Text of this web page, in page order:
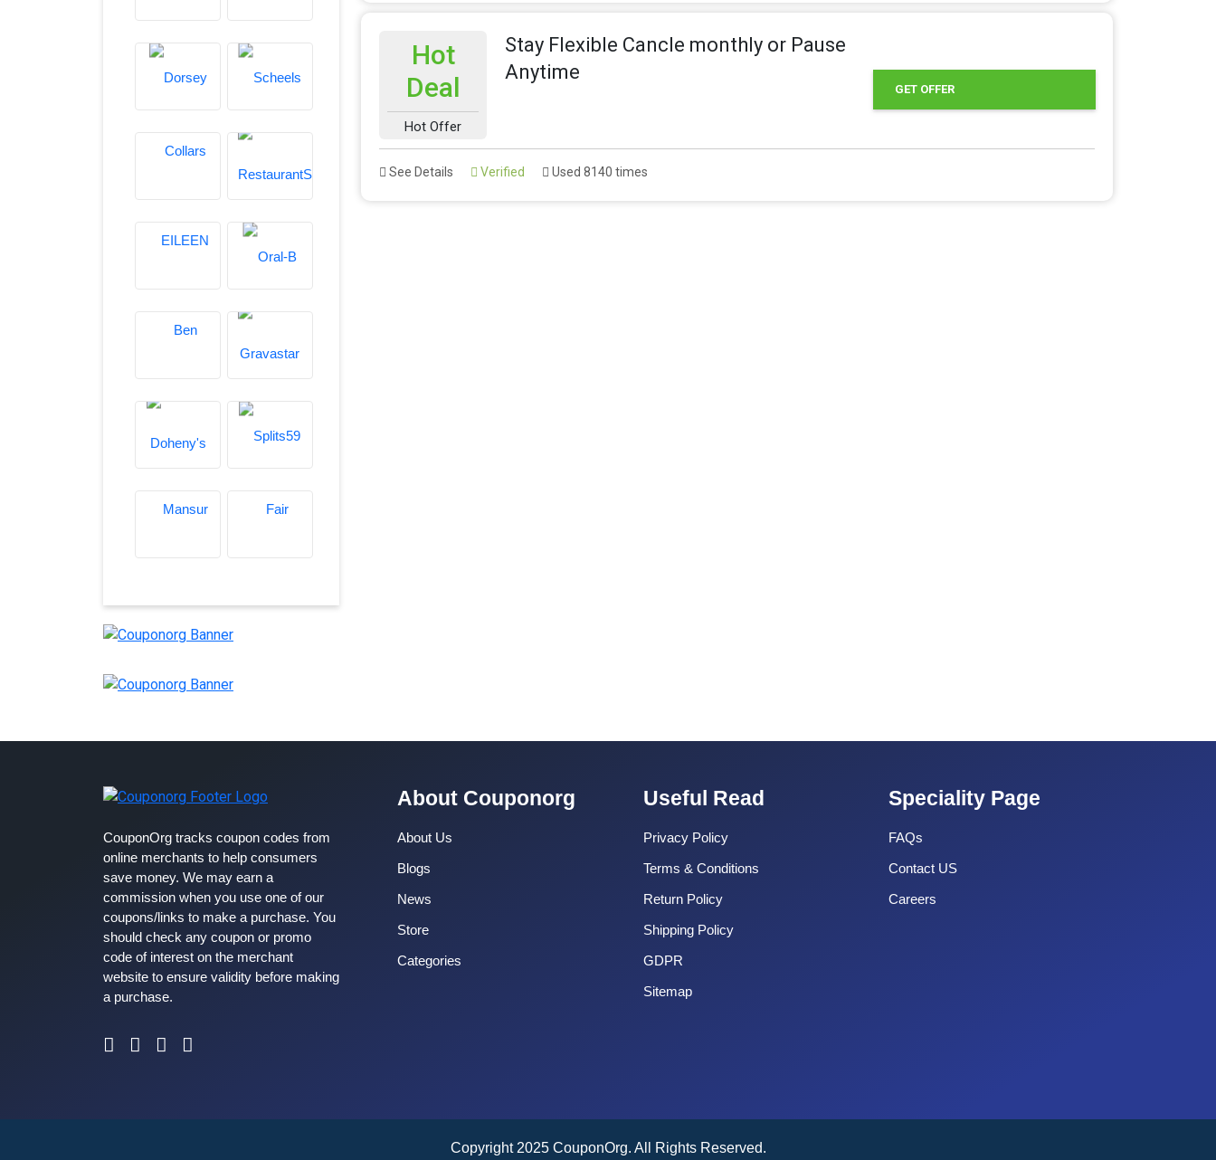
Hot
Deal
Hot Offer
Stay Flexible Cancle monthly or Pause
Anytime
GET OFFER
See Details Verified Used 8140 times
CouponOrg tracks coupon codes from
online merchants to help consumers
save money. We may earn a
commission when you use one of our
coupons/links to make a purchase. You
should check any coupon or promo
code of interest on the merchant
website to ensure validity before making
a purchase.
About Couponorg
About Us
Blogs
News
Store
Categories
Useful Read
Privacy Policy
Terms & Conditions
Return Policy
Shipping Policy
GDPR
Sitemap
Speciality Page
FAQs
Contact US
Careers
Copyright 2025 CouponOrg. All Rights Reserved.